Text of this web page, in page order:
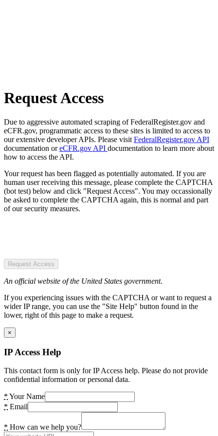
Request Access
Due to aggressive automated scraping of FederalRegister.gov and
eCFR.gov, programmatic access to these sites is limited to access to
our extensive developer APIs. Please visit FederalRegister.gov API
documentation oreCFR.gov API documentation to learn more about
how to access the API.
Your request has been flagged as potentially automated. If you are
human user receiving this message, please complete the CAPTCHA
(bot test) below and click "Request Access". You may occassionally
be asked to complete the CAPTCHA again, this is normal and part
of our security measures.
Request Access
An official website of the United States government.
If you experiencing issues with the CAPTCHA or want to request a
wider IP range, you can use the "Site Help" button found in the
lower, right of this page to make a request.
×
IP Access Help
This contact form is only for IP Access help. Please do not provide
confidential information or personal data.
* Your Name
* Email
* How can we help you?